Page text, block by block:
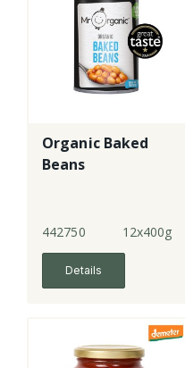
Organic Baked
Beans
442750 12x400g
Details